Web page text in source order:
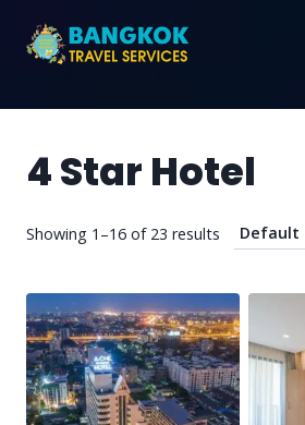
4 Star Hotel
Showing 1–16 of 23 results